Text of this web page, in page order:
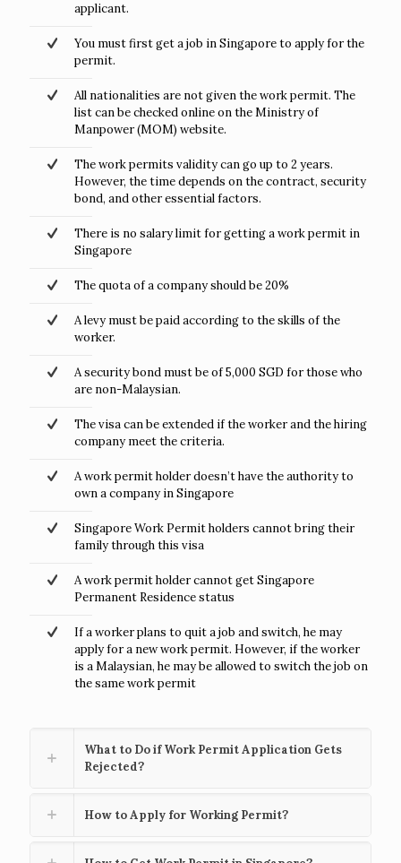
applicant.
You must first get a job in Singapore to apply for the
permit.
All nationalities are not given the work permit. The
list can be checked online on the Ministry of
Manpower (MOM) website.
The work permits validity can go up to 2 years.
However, the time depends on the contract, security
bond, and other essential factors.
There is no salary limit for getting a work permit in
Singapore
The quota of a company should be 20%
A levy must be paid according to the skills of the
worker.
A security bond must be of 5,000 SGD for those who
are non-Malaysian.
The visa can be extended if the worker and the hiring
company meet the criteria.
A work permit holder doesn’t have the authority to
own a company in Singapore
Singapore Work Permit holders cannot bring their
family through this visa
A work permit holder cannot get Singapore
Permanent Residence status
If a worker plans to quit a job and switch, he may
apply for a new work permit. However, if the worker
is a Malaysian, he may be allowed to switch the job on
the same work permit
What to Do if Work Permit Application Gets
Rejected?
How to Apply for Working Permit?